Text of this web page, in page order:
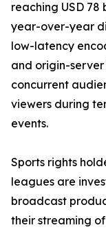
reaching USD 78
year-over-year
low-latency
and origin-
concurrent
viewers during
events.
Sports rights
leagues are
broadcast
their streaming